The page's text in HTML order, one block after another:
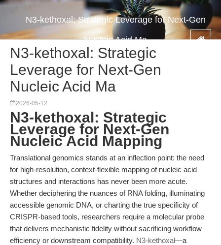
N3-kethoxal: Strategic Leverage for Next-Gen
Nucleic Acid Ma
N3-kethoxal: Strategic
Leverage for Next-Gen
Nucleic Acid Ma
2026-05-12
N3-kethoxal: Strategic
Leverage for Next-Gen
Nucleic Acid Mapping
Translational genomics stands at an inflection point: the need
for high-resolution, context-flexible mapping of nucleic acid
structures and interactions has never been more acute.
Whether deciphering the nuances of RNA folding, illuminating
accessible genomic DNA, or charting the true specificity of
CRISPR-based tools, researchers require a molecular probe
that delivers mechanistic fidelity without sacrificing workflow
efficiency or downstream compatibility. N3-kethoxal—a